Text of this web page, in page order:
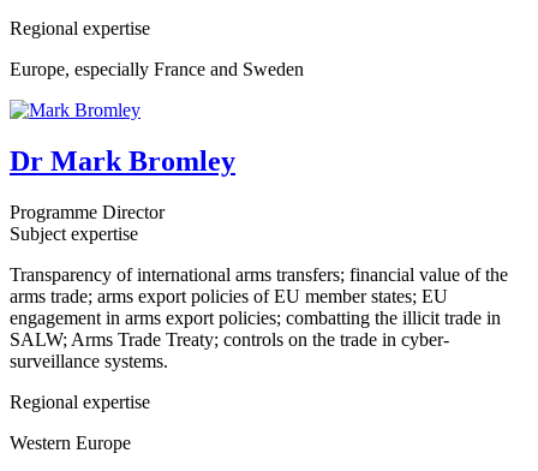
Regional expertise
Europe, especially France and Sweden
Dr Mark Bromley
Programme Director
Subject expertise
Transparency of international arms transfers; financial value of the
arms trade; arms export policies of EU member states; EU
engagement in arms export policies; combatting the illicit trade in
SALW; Arms Trade Treaty; controls on the trade in cyber-
surveillance systems.
Regional expertise
Western Europe